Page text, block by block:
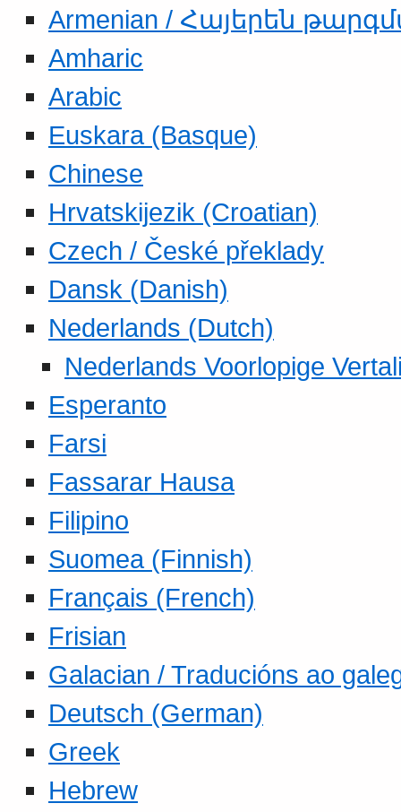
Armenian / Հայերեն
Amharic
Arabic
Euskara (Basque)
Chinese
Hrvatskijezik (Croatian)
Czech / České překlady
Dansk (Danish)
Nederlands (Dutch)
Nederlands Voorlopige
Esperanto
Farsi
Fassarar Hausa
Filipino
Suomea (Finnish)
Français (French)
Frisian
Galacian / Traducións ao
Deutsch (German)
Greek
Hebrew